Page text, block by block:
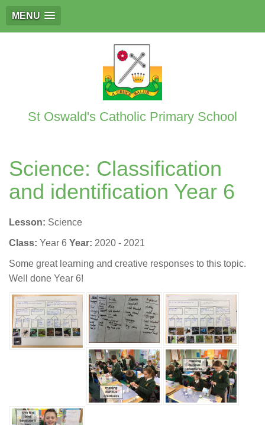
MENU
St Oswald's Catholic Primary School
Science: Classification
and identification Year 6
Lesson: Science
Class: Year 6 Year: 2020 - 2021
Some great learning and creative responses to this topic.
Well done Year 6!